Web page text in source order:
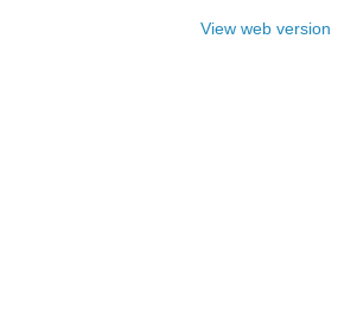
View web version